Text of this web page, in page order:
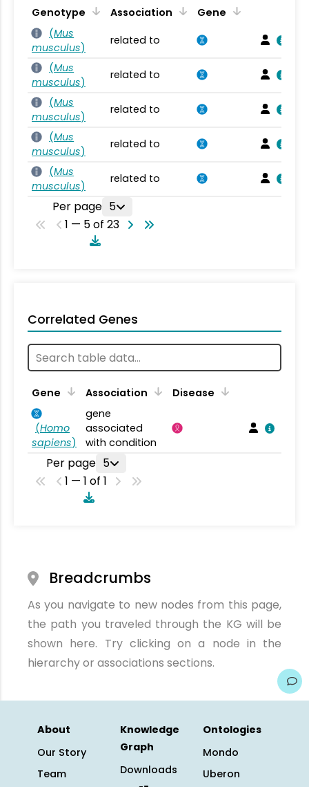
Genotype Association
Gene
(Mus
musculus)
related to
(Mus
musculus)
related to
(Mus
musculus)
related to
(Mus
musculus)
related to
(Mus
musculus)
related to
Per page 5
1 — 5 of 23
Correlated Genes
Gene Association Disease
(Homo
sapiens)
gene
associated
with condition
Per page 5
1 — 1 of 1
Breadcrumbs
As you navigate to new nodes from this page,
the path you traveled through the KG will be
shown here. Try clicking on a node in the
hierarchy or associations sections.
About
Our Story
Team
Knowledge
Graph
Downloads
Ontologies
Mondo
Uberon